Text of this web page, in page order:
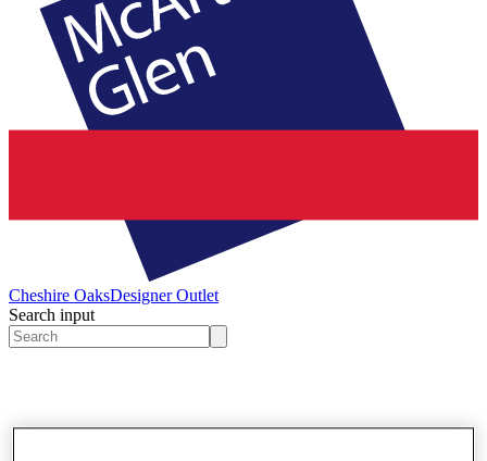
Cheshire OaksDesigner Outlet
Search input